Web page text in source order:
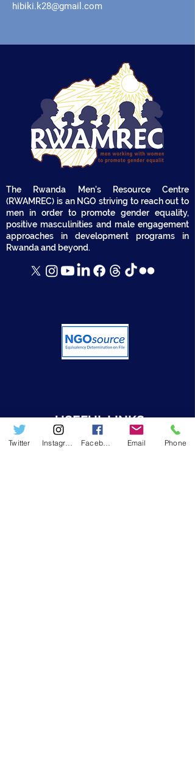
hibiki.k28@gmail.com
The Rwanda Men's Resource Centre
(RWAMREC) is an NGO striving to reach out to
men in order to promote gender equality,
positive masculinities and male engagement
approaches in development programs in
Rwanda and beyond.
USEFUL LINKS
➤ Who we are
Twitter Email Phone